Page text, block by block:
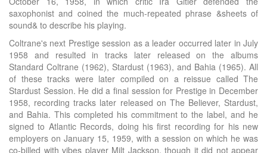
saxophonist and coined the much-repeated phrase &sheets of
sound& to describe his playing.
Coltrane's next Prestige session as a leader occurred later in July
1958 and resulted in tracks later released on the albums
Standard Coltrane (1962), Stardust (1963), and Bahia (1965). All
of these tracks were later compiled on a reissue called The
Stardust Session. He did a final session for Prestige in December
1958, recording tracks later released on The Believer, Stardust,
and Bahia. This completed his commitment to the label, and he
signed to Atlantic Records, doing his first recording for his new
employers on January 15, 1959, with a session on which he was
co-billed with vibes player Milt Jackson, though it did not appear